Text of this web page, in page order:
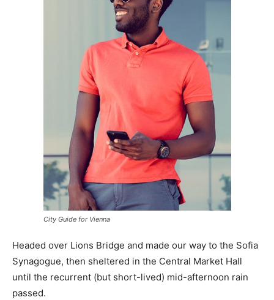
City Guide for Vienna
Headed over Lions Bridge and made our way to the Sofia
Synagogue, then sheltered in the Central Market Hall
until the recurrent (but short-lived) mid-afternoon rain
passed.